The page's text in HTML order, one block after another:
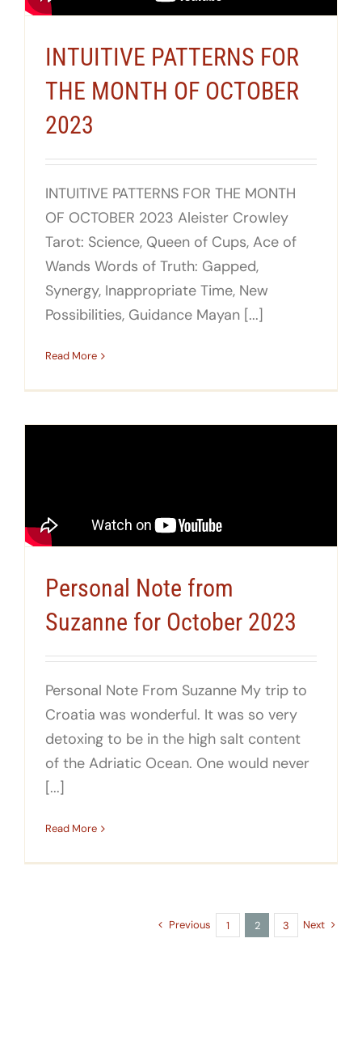
INTUITIVE PATTERNS FOR
THE MONTH OF OCTOBER
2023
INTUITIVE PATTERNS FOR THE MONTH
OF OCTOBER 2023 Aleister Crowley
Tarot: Science, Queen of Cups, Ace of
Wands Words of Truth: Gapped,
Synergy, Inappropriate Time, New
Possibilities, Guidance Mayan [...]
Read More
Personal Note from
Suzanne for October 2023
Personal Note From Suzanne My trip to
Croatia was wonderful. It was so very
detoxing to be in the high salt content
of the Adriatic Ocean. One would never
[...]
Read More
Previous 1 2 3 Next